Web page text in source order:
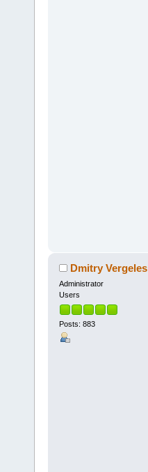
Dmitry Vergeles
Administrator
Users
Posts: 883